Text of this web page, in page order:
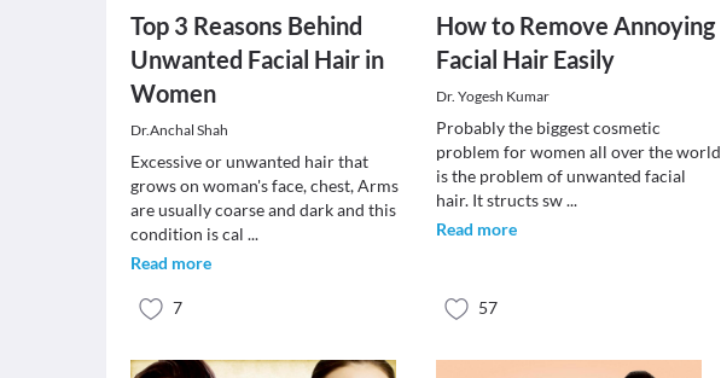
Top 3 Reasons Behind
Unwanted Facial Hair in
Women
Dr.Anchal Shah
Excessive or unwanted hair that
grows on woman's face, chest, Arms
are usually coarse and dark and this
condition is cal ...
Read more
7
How to Remove Annoying
Facial Hair Easily
Dr. Yogesh Kumar
Probably the biggest cosmetic
problem for women all over the world
is the problem of unwanted facial
hair. It structs sw...
Read more
57